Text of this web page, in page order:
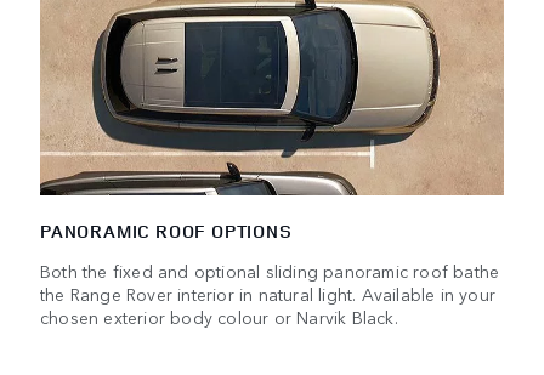
PANORAMIC ROOF OPTIONS
Both the fixed and optional sliding panoramic roof bathe
the Range Rover interior in natural light. Available in your
chosen exterior body colour or Narvik Black.